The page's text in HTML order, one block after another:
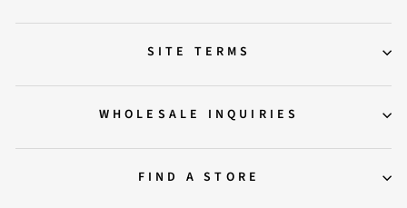
SITE TERMS
WHOLESALE INQUIRIES
FIND A STORE